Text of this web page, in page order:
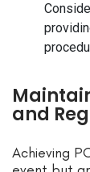
and
Achieving